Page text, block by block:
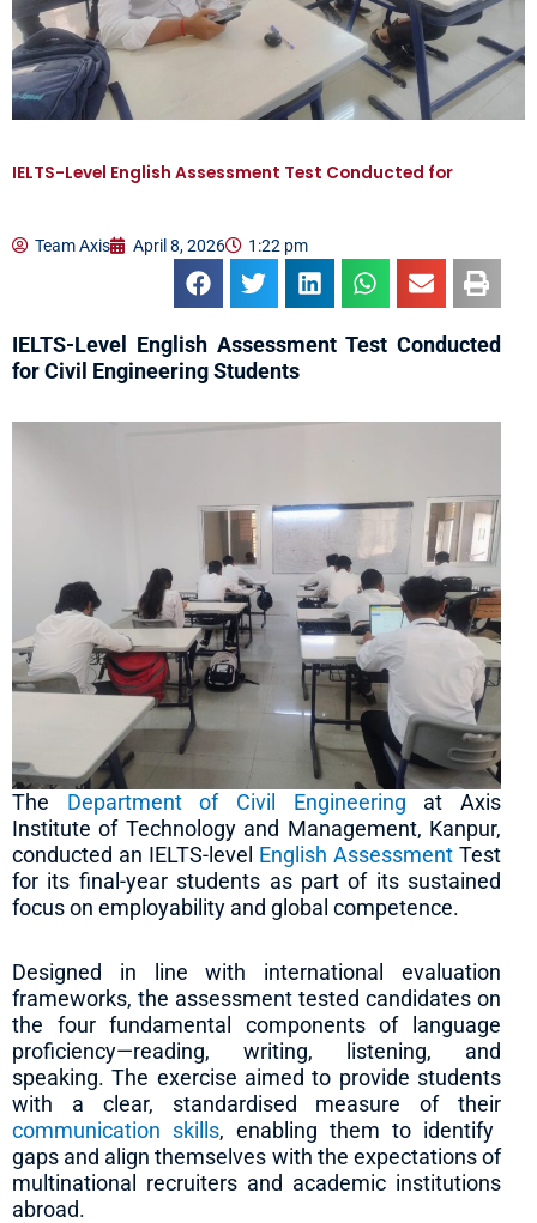
IELTS-Level English Assessment Test Conducted for
Team Axis April 8, 2026 1:22 pm
IELTS-Level English Assessment Test Conducted
for Civil Engineering Students
The Department of Civil Engineering at Axis
Institute of Technology and Management, Kanpur,
conducted an IELTS-level English Assessment Test
for its final-year students as part of its sustained
focus on employability and global competence.
Designed in line with international evaluation
frameworks, the assessment tested candidates on
the four fundamental components of language
proficiency—reading, writing, listening, and
speaking. The exercise aimed to provide students
with a clear, standardised measure of their
communication skills, enabling them to identify
gaps and align themselves with the expectations of
multinational recruiters and academic institutions
abroad.